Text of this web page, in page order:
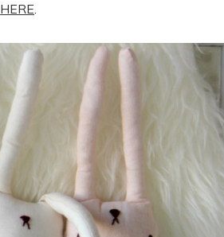
HERE.